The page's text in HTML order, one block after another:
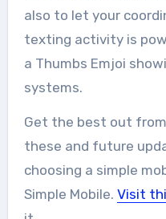
also to let your
texting activity is
a Thumbs Emjoi
systems.
Get the best out
these and future
choosing a simple
Simple Mobile. Visit